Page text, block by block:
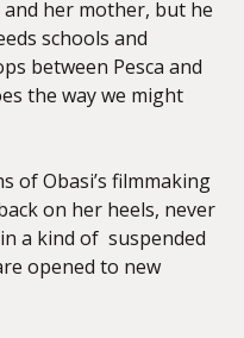
her mother, but he
schools and
between Pesca and
the way we might
of Obasi’s filmmaking
on her heels, never
a kind of suspended
opened to new